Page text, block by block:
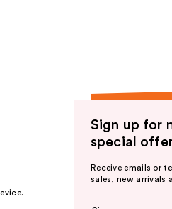
Sign up for
special
Receive emails or
sales, new arrivals